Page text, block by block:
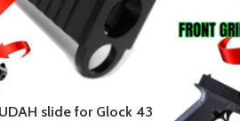
slide for Glock 43